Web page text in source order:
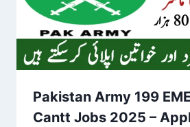
Pakistan Army 199
Cantt Jobs 2025 –